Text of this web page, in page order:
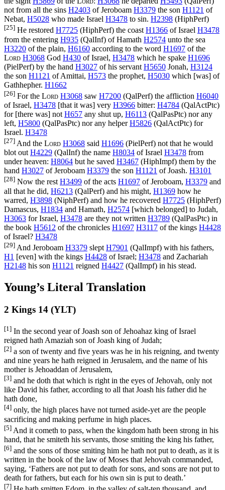
not from all the sins H2403 of Jeroboam H3379 the son H1121 of
Nebat, H5028 who made Israel H3478 to sin. H2398 (HiphPerf)
[25] He restored H7725 (HiphPerf) the coastH1366 of Israel H3478
from the entering H935 (QalInf) of Hamath H2574 unto the sea
H3220 of the plain, H6160 according to the word H1697 of the
Lord H3068 God H430 of Israel, H3478 which he spake H1696
(PielPerf) by the hand H3027 of his servant H5650 Jonah, H3124
the son H1121 of Amittai, H573 the prophet, H5030 which [was] of
Gathhepher. H1662
[26] For the Lord H3068 saw H7200 (QalPerf) the affliction H6040
of Israel, H3478 [that it was] very H3966 bitter: H4784 (QalActPtc)
for [there was] not H657 any shut up, H6113 (QalPasPtc) nor any
left, H5800 (QalPasPtc) nor any helperH5826 (QalActPtc) for
Israel. H3478
[27] And the Lord H3068 said H1696 (PielPerf) not that he would
blot out H4229 (QalInf) the name H8034 of Israel H3478 from
under heaven: H8064 but he saved H3467 (HiphImpf) them by the
hand H3027 of Jeroboam H3379 the son H1121 of Joash. H3101
[28] Now the restH3499 of the acts H1697 of Jeroboam, H3379 and
all that he did, H6213 (QalPerf) and his might, H1369 how he
warred, H3898 (NiphPerf) and how he recovered H7725 (HiphPerf)
Damascus, H1834 and Hamath, H2574 [which belonged] to Judah,
H3063 for Israel, H3478 are they not written H3789 (QalPasPtc) in
the book H5612 of the chronicles H1697 H3117 of the kings H4428
of Israel? H3478
[29] And Jeroboam H3379 slept H7901 (QalImpf) with his fathers,
H1 [even] with the kings H4428 of Israel; H3478 and Zachariah
H2148 his son H1121 reigned H4427 (QalImpf) in his stead.
Young’s Literal Translation
2 Kings 14 (YLT)
[1] In the second year of Joash son of Jehoahaz king of Israel
reigned hath Amaziah son of Joash king of Judah;
[2] a son of twenty and five years was he in his reigning, and twenty
and nine years he hath reigned in Jerusalem, and the name of his
mother is Jehoaddan of Jerusalem,
[3] and he doth that which is right in the eyes of Jehovah, only not
like David his father, according to all that Joash his father did he
hath done,
[4] only, the high places have not turned aside-yet are the people
sacrificing and making perfume in high places.
[5] And it cometh to pass, when the kingdom hath been strong in his
hand, that he smiteth his servants, those smiting the king his father,
[6] and the sons of those smiting him he hath not put to death, as it is
written in the book of the law of Moses that Jehovah commanded,
saying, ‘Fathers are not put to death for sons, and sons are not put to
death for fathers, but each for his own sin is put to death.’
[7]